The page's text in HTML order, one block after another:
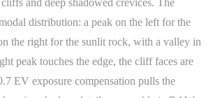
distribution: a peak on the left for the
the right for the sunlit rock, with a valley in
peak touches the edge, the cliff faces are
EV exposure compensation pulls the